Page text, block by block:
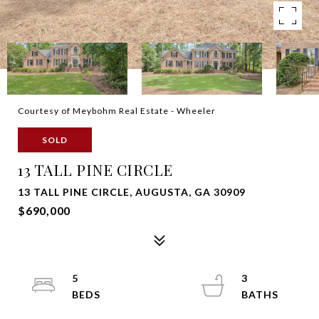
Courtesy of Meybohm Real Estate - Wheeler
SOLD
13 TALL PINE CIRCLE
13 TALL PINE CIRCLE, AUGUSTA, GA 30909
$690,000
5
3